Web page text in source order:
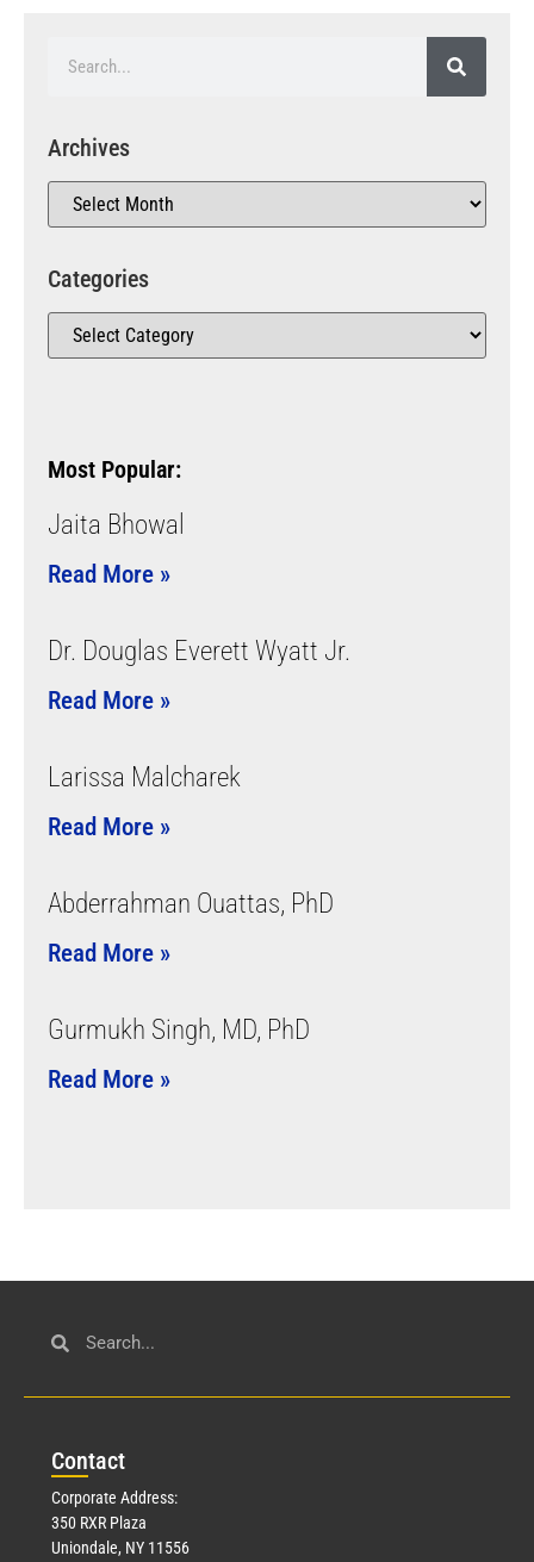
Archives
Categories
Most Popular:
Jaita Bhowal
Read More »
Dr. Douglas Everett Wyatt Jr.
Read More »
Larissa Malcharek
Read More »
Abderrahman Ouattas, PhD
Read More »
Gurmukh Singh, MD, PhD
Read More »
Contact
Corporate Address:
350 RXR Plaza
Uniondale, NY 11556